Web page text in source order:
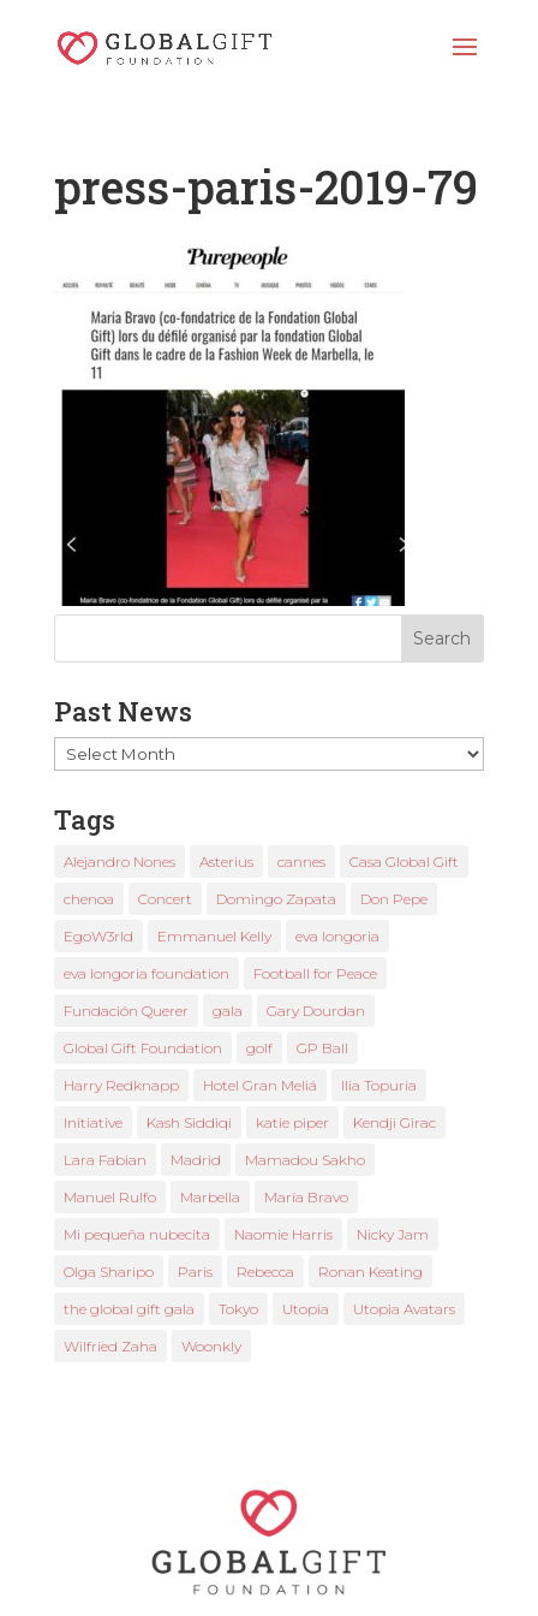
press-paris-2019-79
Past News
Past
News
Tags
Alejandro Nones Asterius cannes Casa Global Gift
chenoa Concert Domingo Zapata Don Pepe
EgoW3rld Emmanuel Kelly eva longoria
eva longoria foundation Football for Peace
Fundación Querer gala Gary Dourdan
Global Gift Foundation golf GP Ball
Harry Redknapp Hotel Gran Meliá Ilia Topuria
Initiative Kash Siddiqi katie piper Kendji Girac
Lara Fabian Madrid Mamadou Sakho
Manuel Rulfo Marbella María Bravo
Mi pequeña nubecita Naomie Harris Nicky Jam
Olga Sharipo Paris Rebecca Ronan Keating
the global gift gala Tokyo Utopia Utopia Avatars
Wilfried Zaha Woonkly